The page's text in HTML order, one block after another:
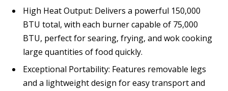
High Heat Output: Delivers a powerful 150,000
BTU total, with each burner capable of 75,000
BTU, perfect for searing, frying, and wok cooking
large quantities of food quickly.
Exceptional Portability: Features removable legs
and a lightweight design for easy transport and